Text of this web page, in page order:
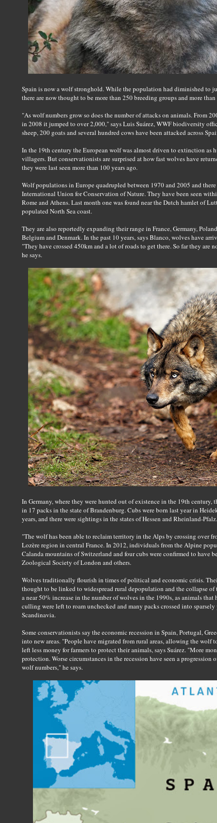
Spain is now a wolf stronghold. While the population had diminished to
there are now thought to be more than 250 breeding groups and more
"As wolf numbers grow so does the number of attacks on animals. From
in 2008 it jumped to over 2,000," says Luis Suárez, WWF biodiversity
sheep, 200 goats and several hundred cows have been attacked across
In the 19th century the European wolf was almost driven to extinction as
villagers. But conservationists are surprised at how fast wolves have
they were last seen more than 100 years ago.
Wolf populations in Europe quadrupled between 1970 and 2005 and
International Union for Conservation of Nature. They have been seen
Rome and Athens. Last month one was found near the Dutch hamlet of
populated North Sea coast.
They are also reportedly expanding their range in France, Germany,
Belgium and Denmark. In the past 10 years, says Blanco, wolves have
"They have crossed 450km and a lot of roads to get there. So far they are
he says.
In Germany, where they were hunted out of existence in the 19th century,
in 17 packs in the state of Brandenburg. Cubs were born last year in
years, and there were sightings in the states of Hessen and Rheinland-Pfalz.
"The wolf has been able to reclaim territory in the Alps by crossing over
Lozère region in central France. In 2012, individuals from the Alpine
Calanda mountains of Switzerland and four cubs were confirmed to have
Zoological Society of London and others.
Wolves traditionally flourish in times of political and economic crisis.
thought to be linked to widespread rural depopulation and the collapse of
a near 50% increase in the number of wolves in the 1990s, as animals
culling were left to roam unchecked and many packs crossed into
Scandinavia.
Some conservationists say the economic recession in Spain, Portugal,
into new areas. "People have migrated from rural areas, allowing the wolf
left less money for farmers to protect their animals, says Suárez. "More
protection. Worse circumstances in the recession have seen a
wolf numbers," he says.